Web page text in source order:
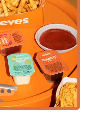
seamless
Credit cards, Debit
stands out due
that draw in
chicken is marinated